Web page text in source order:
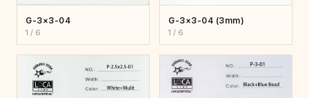
G-3×3-04
1 / 6
G-3×3-04 (3mm)
1 / 6